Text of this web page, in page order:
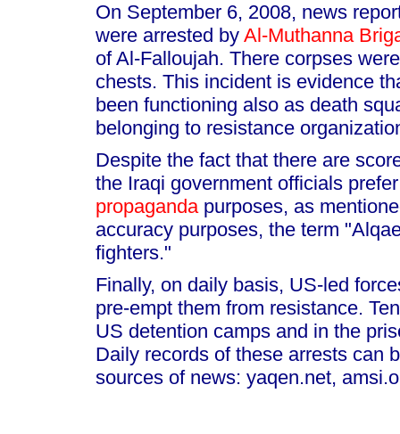
On September 6, 2008, news
were arrested by Al-Muthanna
of Al-Falloujah. There corpses
chests. This incident is evidence
been functioning also as death
belonging to resistance
Despite the fact that there are
the Iraqi government officials
propagandapurposes, as
accuracy purposes, the term
fighters."
Finally, on daily basis, US-led
pre-empt them from resistance.
US detention camps and in the
Daily records of these arrests can
sources of news: yaqen.net,